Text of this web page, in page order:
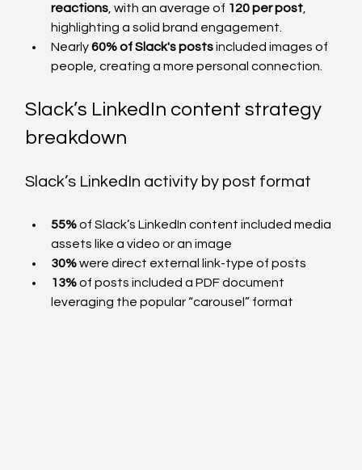
reactions , with an average of 120 per post
highlighting a solid brand engagement.
Nearly 60% of Slack's posts included images of
people, creating a more personal connection.
Slack’s LinkedIn content strategy
breakdown
Slack’s LinkedIn activity by post format
55% of Slack’s LinkedIn content included media
assets like a video or an image
30% were direct external link-type of posts
13% of posts included a PDF document
leveraging the popular “carousel” format